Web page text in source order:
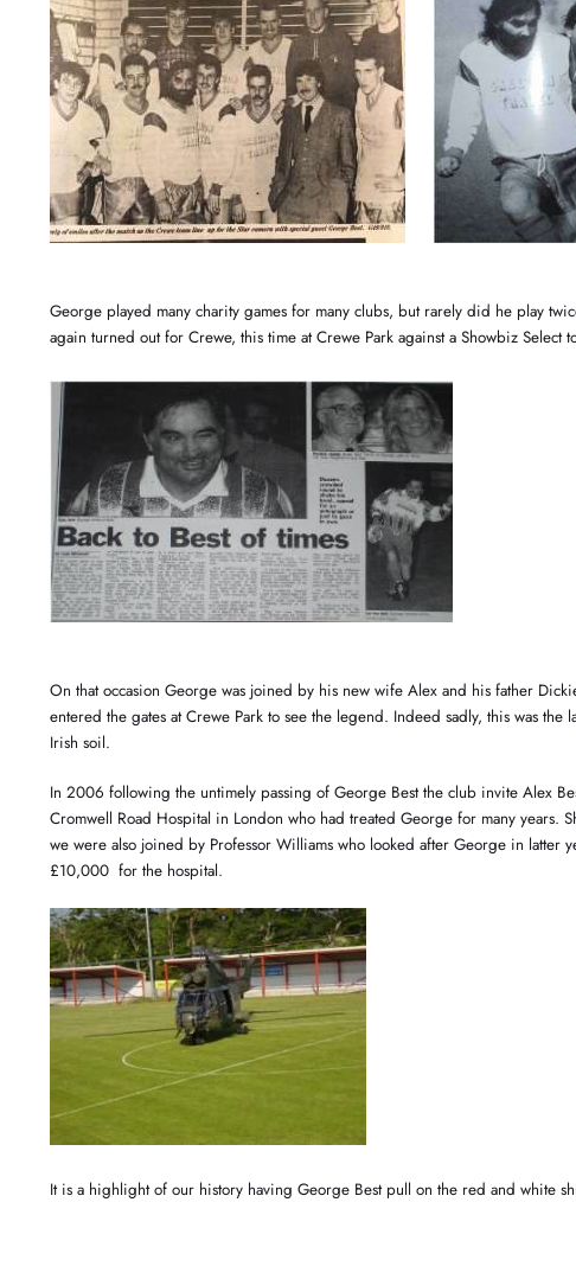
George played many charity games for many clubs, but rarely did he play
again turned out for Crewe, this time at Crewe Park against a Showbiz Select
On that occasion George was joined by his new wife Alex and his father
entered the gates at Crewe Park to see the legend. Indeed sadly, this was
Irish soil.
In 2006 following the untimely passing of George Best the club invite Alex
Cromwell Road Hospital in London who had treated George for many years.
we were also joined by Professor Williams who looked after George in latter
£10,000 for the hospital.
It is a highlight of our history having George Best pull on the red and white